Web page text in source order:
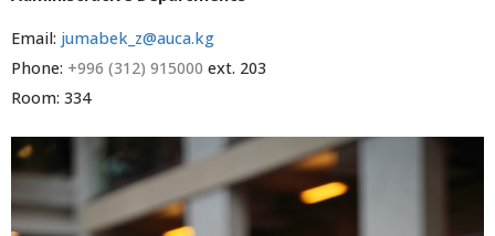
Email: jumabek_z@auca.kg
Phone: +996 (312) 915000 ext. 203
Room: 334